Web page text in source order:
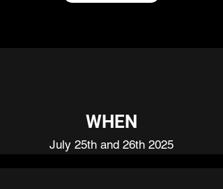
WHEN
July 25th and 26th 2025